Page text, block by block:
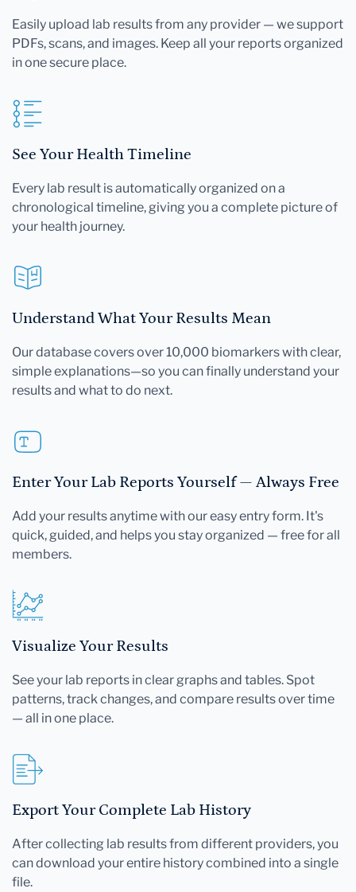
Easily upload lab results from any provider — we support
PDFs, scans, and images. Keep all your reports organized
in one secure place.
See Your Health Timeline
Every lab result is automatically organized on a
chronological timeline, giving you a complete picture of
your health journey.
Understand What Your Results Mean
Our database covers over 10,000 biomarkers with clear,
simple explanations—so you can finally understand your
results and what to do next.
Enter Your Lab Reports Yourself — Always Free
Add your results anytime with our easy entry form. It's
quick, guided, and helps you stay organized — free for all
members.
Visualize Your Results
See your lab reports in clear graphs and tables. Spot
patterns, track changes, and compare results over time
— all in one place.
Export Your Complete Lab History
After collecting lab results from different providers, you
can download your entire history combined into a single
file.